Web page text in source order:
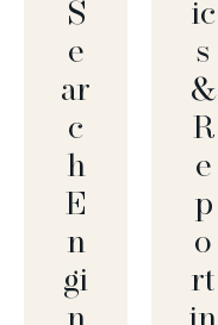
S
E
Ar
C
H
E
N
Gi
N
Ic
S
&
R
E
P
O
Rt
In